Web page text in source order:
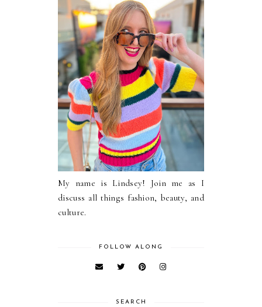
My name is Lindsey! Join me as I
discuss all things fashion, beauty, and
culture.
FOLLOW ALONG
SEARCH